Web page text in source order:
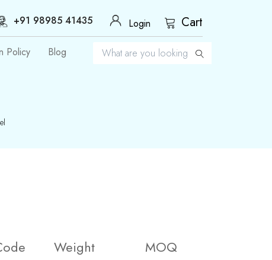
+91 98985 41435 Login Cart
Policy Blog
Weight MOQ